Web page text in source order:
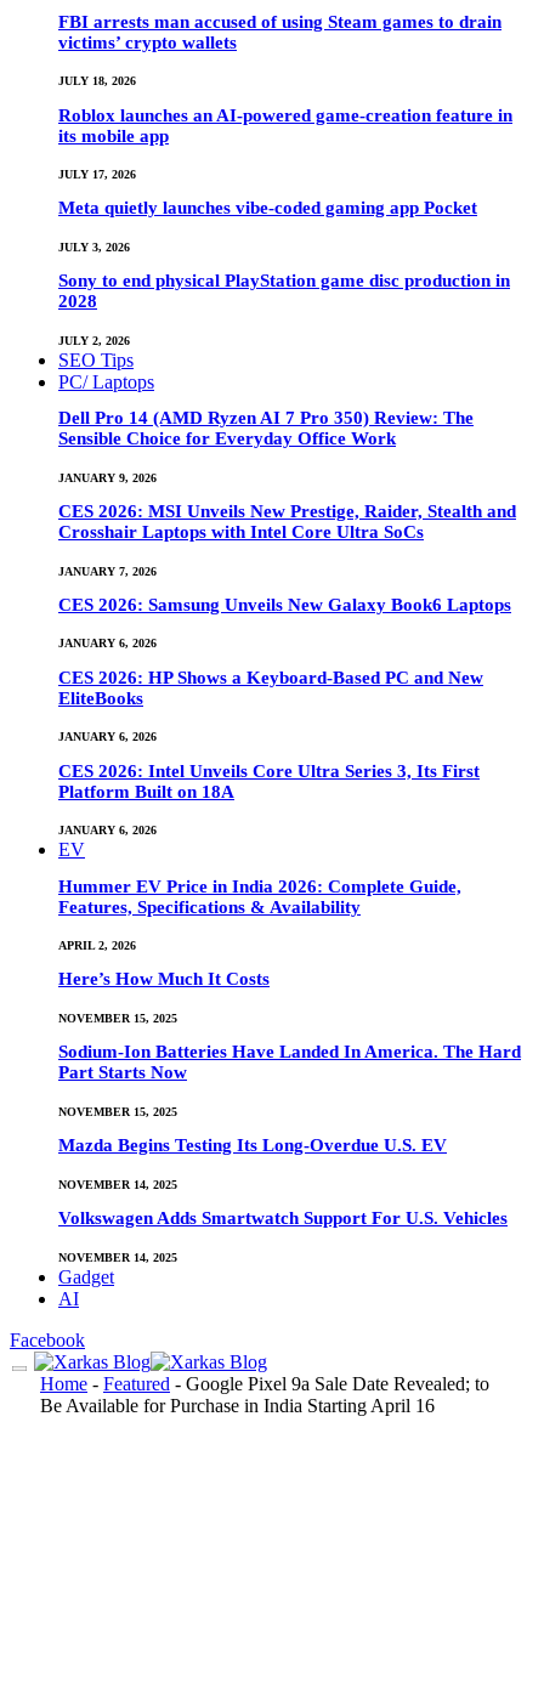
FBI arrests man accused of using Steam games to drain
victims’ crypto wallets
JULY 18, 2026
Roblox launches an AI-powered game-creation feature in
its mobile app
JULY 17, 2026
Meta quietly launches vibe-coded gaming app Pocket
JULY 3, 2026
Sony to end physical PlayStation game disc production in
2028
JULY 2, 2026
SEO Tips
PC/ Laptops
Dell Pro 14 (AMD Ryzen AI 7 Pro 350) Review: The
Sensible Choice for Everyday Office Work
JANUARY 9, 2026
CES 2026: MSI Unveils New Prestige, Raider, Stealth and
Crosshair Laptops with Intel Core Ultra SoCs
JANUARY 7, 2026
CES 2026: Samsung Unveils New Galaxy Book6 Laptops
JANUARY 6, 2026
CES 2026: HP Shows a Keyboard-Based PC and New
EliteBooks
JANUARY 6, 2026
CES 2026: Intel Unveils Core Ultra Series 3, Its First
Platform Built on 18A
JANUARY 6, 2026
EV
Hummer EV Price in India 2026: Complete Guide,
Features, Specifications & Availability
APRIL 2, 2026
Here’s How Much It Costs
NOVEMBER 15, 2025
Sodium-Ion Batteries Have Landed In America. The Hard
Part Starts Now
NOVEMBER 15, 2025
Mazda Begins Testing Its Long-Overdue U.S. EV
NOVEMBER 14, 2025
Volkswagen Adds Smartwatch Support For U.S. Vehicles
NOVEMBER 14, 2025
Gadget
AI
Facebook
Home - Featured - Google Pixel 9a Sale Date Revealed; to
Be Available for Purchase in India Starting April 16